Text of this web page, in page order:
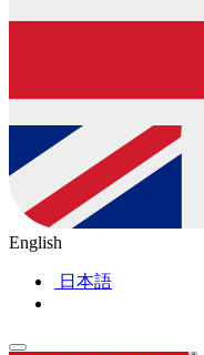
English
日本語